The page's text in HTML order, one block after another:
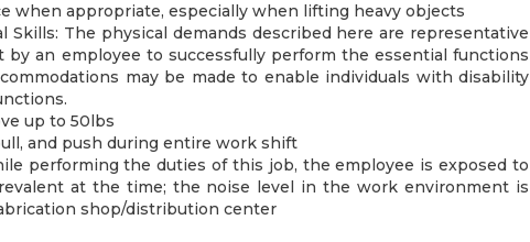
when appropriate, especially when lifting heavy objects
Skills: The physical demands described here are representative
an employee to successfully perform the essential functions
may be made to enable individuals with disability
up to 50lbs
and push during entire work shift
performing the duties of this job, the employee is exposed to
at the time; the noise level in the work environment is
shop/distribution center